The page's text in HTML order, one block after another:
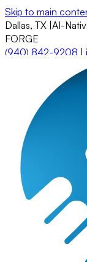
Skip to main
Dallas, TX AI-
FORGE
(940) 842-9208 |